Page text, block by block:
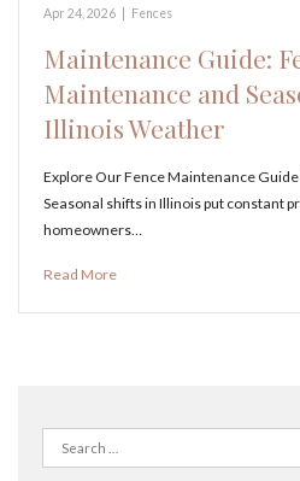
Apr 24, 2026 Fences
Maintenance Guide:
Maintenance and
Illinois Weather
Explore Our Fence Maintenance
Seasonal shifts in Illinois put constant
homeowners…
Read More
Search
for: